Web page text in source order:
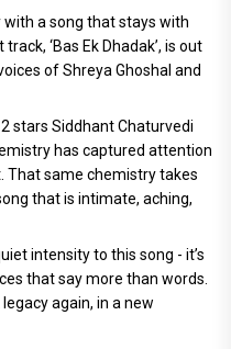
with a song that stays with
‘Bas Ek Dhadak’, is out
of Shreya Ghoshal and
stars Siddhant Chaturvedi
has captured attention
That same chemistry takes
that is intimate, aching,
intensity to this song - it’s
that say more than words.
again, in a new